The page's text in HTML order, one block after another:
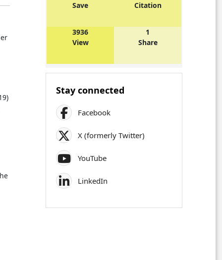
Save
Citation
3936
View
1
Share
Stay connected
Facebook
X (formerly Twitter)
YouTube
LinkedIn